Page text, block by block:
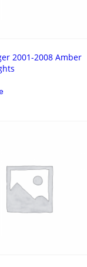
2001-2008 Amber